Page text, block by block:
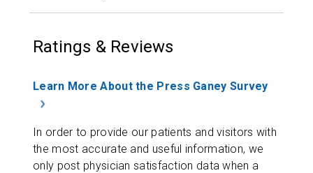
Ratings & Reviews
Learn More About the Press Ganey Survey
In order to provide our patients and visitors with
the most accurate and useful information, we
only post physician satisfaction data when a